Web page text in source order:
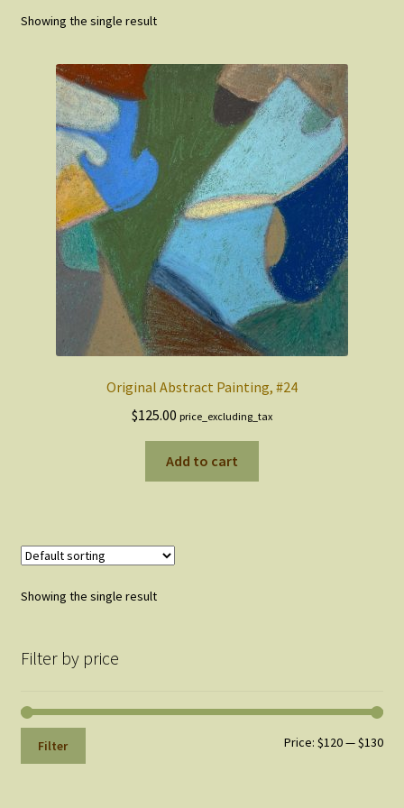
FAQ
About
Showing the single result
Original Abstract Painting, #24
$125.00 price_excluding_tax
Add to cart
Showing the single result
Filter by price
Min
Max
Filter Price:$120—$130